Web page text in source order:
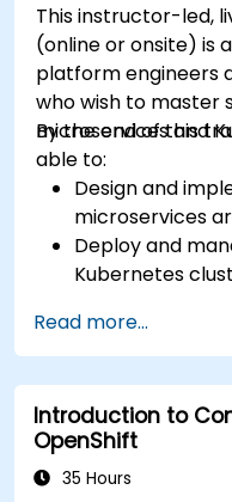
This instructor-led,
(online or onsite) is
platform engineers
who wish to master
microservices and
By the end of this
able to:
Design and
microservices
Deploy and
Kubernetes
deployment.
Monitor and
microservices
Apply best
compliance in a
Read more...
Introduction to
OpenShift
35 Hours